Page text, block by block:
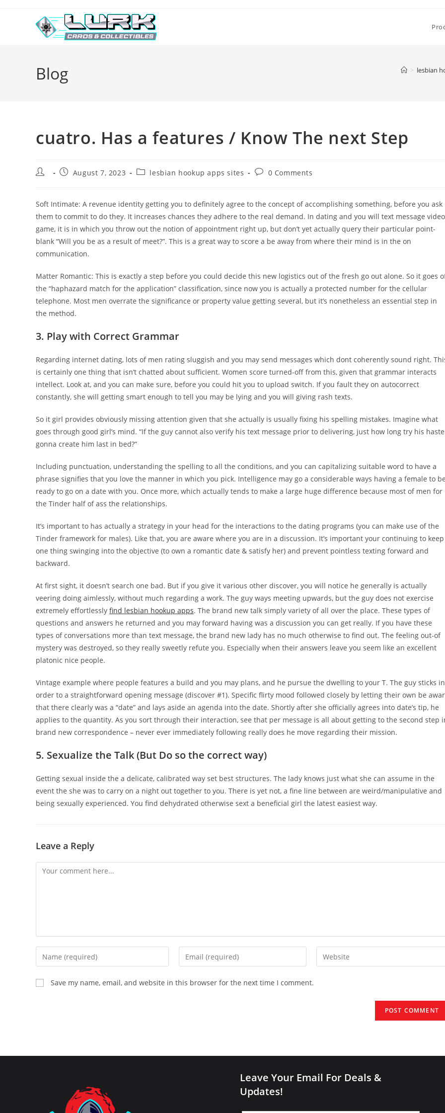
Blog > lesbian
cuatro. Has a features / Know The next Step
Post
PostAugust 7, 2023
Postlesbian hookup apps sites
Post0 Comments
Soft Intimate: A revenue identity getting you to definitely agree to the concept of accomplishing something, before you ask
them to commit to do they. It increases chances they adhere to the real demand. In dating and you will text message video
game, it is in which you throw out the notion of appointment right up, but don’t yet actually query their particular point-
blank “Will you be as a result of meet?”. This is a great way to score a be away from where their mind is in the on
communication.
Matter Romantic: This is exactly a step before you could decide this new logistics out of the fresh go out alone. So it goes
the “haphazard match for the application” classification, since now you is actually a protected number for the cellular
telephone. Most men overrate the significance or property value getting several, but it’s nonetheless an essential step in
the method.
3. Play with Correct Grammar
Regarding internet dating, lots of men rating sluggish and you may send messages which dont coherently sound right.
is certainly one thing that isn’t chatted about sufficient. Women score turned-off from this, given that grammar interacts
intellect. Look at, and you can make sure, before you could hit you to upload switch. If you fault they on autocorrect
constantly, she will getting smart enough to tell you may be lying and you will giving rash texts.
So it girl provides obviously missing attention given that she actually is usually fixing his spelling mistakes. Imagine what
goes through good girl’s mind. “If the guy cannot also verify his text message prior to delivering, just how long try his haste
gonna create him last in bed?”
Including punctuation, understanding the spelling to all the conditions, and you can capitalizing suitable word to have a
phrase signifies that you love the manner in which you pick. Intelligence may go a considerable ways having a female to
ready to go on a date with you. Once more, which actually tends to make a large huge difference because most of men for
the Tinder half of ass the relationships.
It’s important to has actually a strategy in your head for the interactions to the dating programs (you can make use of the
Tinder framework for males). Like that, you are aware where you are in a discussion. It’s important your continuing to keep
one thing swinging into the objective (to own a romantic date & satisfy her) and prevent pointless texting forward and
backward.
At first sight, it doesn’t search one bad. But if you give it various other discover, you will notice he generally is actually
veering doing aimlessly, without much regarding a work. The guy ways meeting upwards, but the guy does not exercise
extremely effortlessly find lesbian hookup apps. The brand new talk simply variety of all over the place. These types of
questions and answers he returned and you may forward having was a discussion you can get really. If you have these
types of conversations more than text message, the brand new lady has no much otherwise to find out. The feeling out-of
mystery was destroyed, so they really sweetly refute you. Especially when their answers leave you seem like an excellent
platonic nice people.
Vintage example where people features a build and you may plans, and he pursue the dwelling to your T. The guy sticks in
order to a straightforward opening message (discover #1). Specific flirty mood followed closely by letting their own be
that there clearly was a “date” and lays aside an agenda into the date. Shortly after she officially agrees into date’s tip, he
applies to the quantity. As you sort through their interaction, see that per message is all about getting to the second step
brand new correspondence – never ever immediately following really does he move regarding their mission.
5. Sexualize the Talk (But Do so the correct way)
Getting sexual inside the a delicate, calibrated way set best structures. The lady knows just what she can assume in the
event the she was to carry on a night out together to you. There is yet not, a fine line between are weird/manipulative and
being sexually experienced. You find dehydrated otherwise sext a beneficial girl the latest easiest way.
Leave a Reply
Comment
Enter
your
name
or
Enter
your
Enter
your
Save my name, email, and website in this browser for the next time I comment.
Leave Your Email For Deals &
Updates!